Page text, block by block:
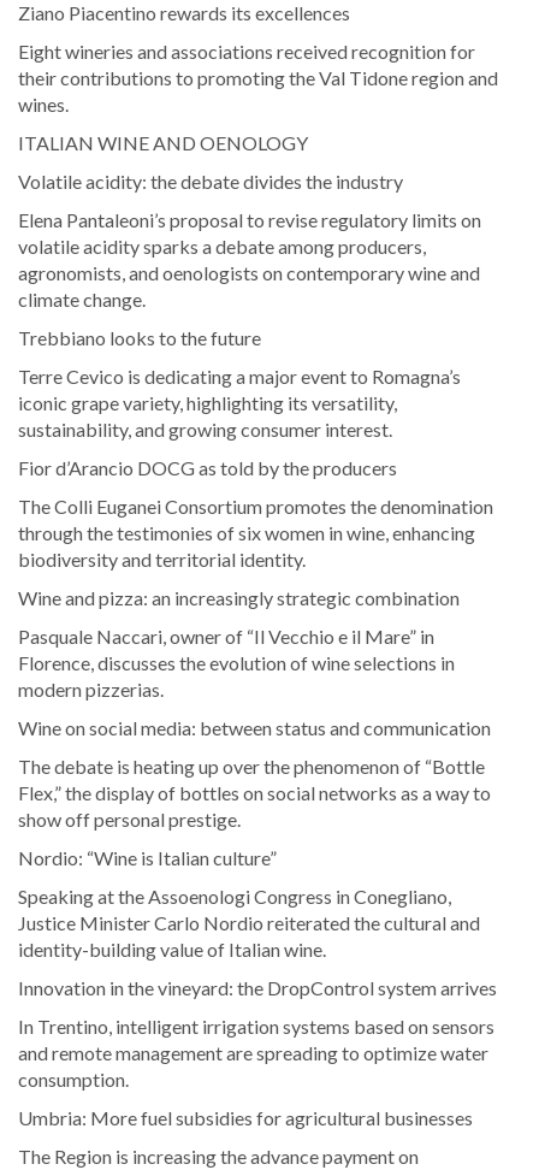
Ziano Piacentino rewards its excellences
Eight wineries and associations received recognition for
their contributions to promoting the Val Tidone region and
wines.
ITALIAN WINE AND OENOLOGY
Volatile acidity: the debate divides the industry
Elena Pantaleoni’s proposal to revise regulatory limits on
volatile acidity sparks a debate among producers,
agronomists, and oenologists on contemporary wine and
climate change.
Trebbiano looks to the future
Terre Cevico is dedicating a major event to Romagna’s
iconic grape variety, highlighting its versatility,
sustainability, and growing consumer interest.
Fior d’Arancio DOCG as told by the producers
The Colli Euganei Consortium promotes the denomination
through the testimonies of six women in wine, enhancing
biodiversity and territorial identity.
Wine and pizza: an increasingly strategic combination
Pasquale Naccari, owner of “Il Vecchio e il Mare” in
Florence, discusses the evolution of wine selections in
modern pizzerias.
Wine on social media: between status and communication
The debate is heating up over the phenomenon of “Bottle
Flex,” the display of bottles on social networks as a way to
show off personal prestige.
Nordio: “Wine is Italian culture”
Speaking at the Assoenologi Congress in Conegliano,
Justice Minister Carlo Nordio reiterated the cultural and
identity-building value of Italian wine.
Innovation in the vineyard: the DropControl system arrives
In Trentino, intelligent irrigation systems based on sensors
and remote management are spreading to optimize water
consumption.
Umbria: More fuel subsidies for agricultural businesses
The Region is increasing the advance payment on